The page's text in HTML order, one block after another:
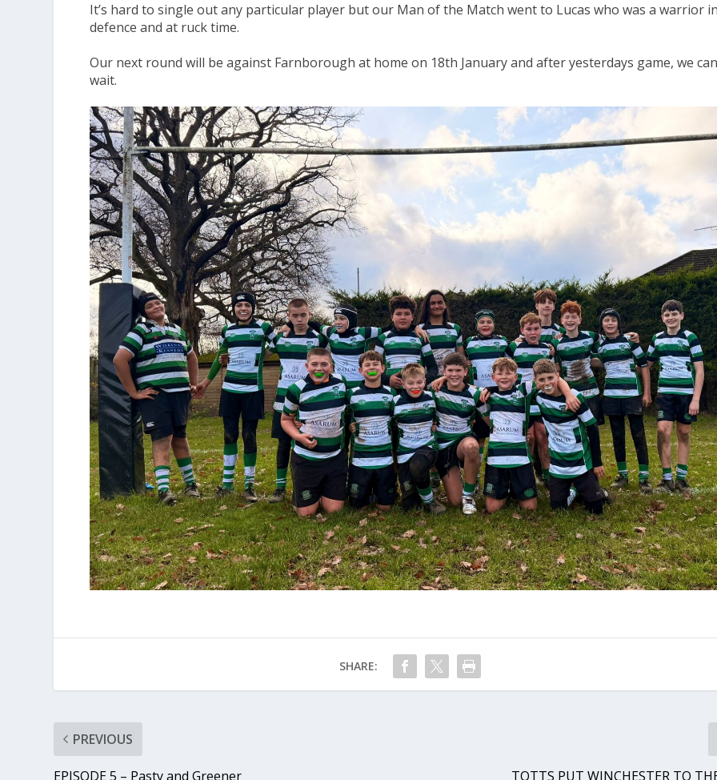
It’s hard to single out any particular player but our Man of the Match went to Lucas who was a warrior
defence and at ruck time.
Our next round will be against Farnborough at home on 18th January and after yesterdays game, we
wait.
SHARE:
PREVIOUS
EPISODE 5 – Pasty and Greener TOTTS PUT WINCHESTER TO